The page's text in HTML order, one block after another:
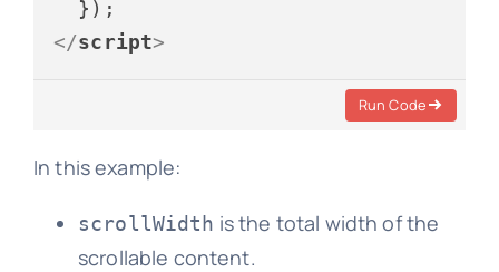
</script>
Run Code
In this example:
scrollWidth is the total width of the
scrollable content.